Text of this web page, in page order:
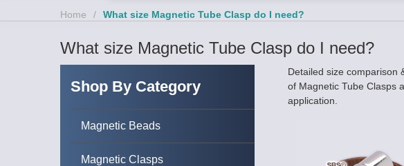
Home / What size Magnetic Tube Clasp do I need?
What size Magnetic Tube Clasp do I need?
Detailed size comparison
of Magnetic Tube Clasps
application.
Shop By Category
Magnetic Beads
Magnetic Clasps